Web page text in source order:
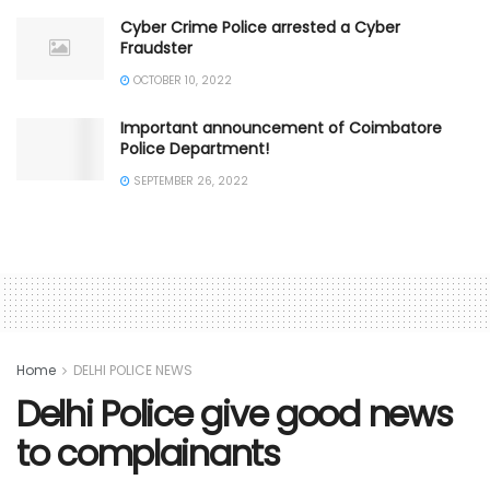
Cyber Crime Police arrested a Cyber
Fraudster
OCTOBER 10, 2022
Important announcement of Coimbatore
Police Department!
SEPTEMBER 26, 2022
Home DELHI POLICE NEWS
Delhi Police give good news
to complainants